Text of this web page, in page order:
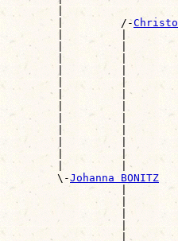
|
        |         /-
|         |
|         |
|         |
|         |
|         |
|         |
|         |
|         |
|         |
|         |
|         |
|         |
        \-
Johanna BONITZ
|
|
|
|
|